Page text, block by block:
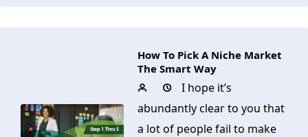
How To Pick A Niche Market
The Smart Way
I hope it’s
abundantly clear to you that
a lot of people fail to make